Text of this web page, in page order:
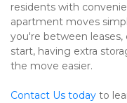
residents with
apartment moves
you're between leases,
start, having extra
the move easier.
Contact Us today to